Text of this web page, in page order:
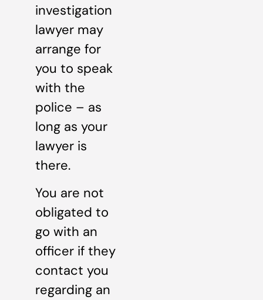
investigation
lawyer may
arrange for
you to speak
with the
police – as
long as your
lawyer is
there.
You are not
obligated to
go with an
officer if they
contact you
regarding an